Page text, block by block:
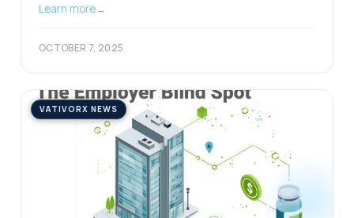
Learn more→
OCTOBER 7, 2025
VATIVORX NEWS